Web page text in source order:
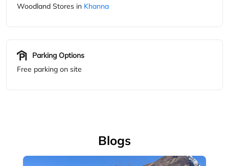
Woodland Stores in Khanna
Parking Options
Free parking on site
Blogs